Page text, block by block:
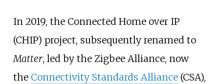
In 2019, the Connected Home over IP
(CHIP) project, subsequently renamed to
Matter, led by the Zigbee Alliance, now
the Connectivity Standards Alliance(CSA),